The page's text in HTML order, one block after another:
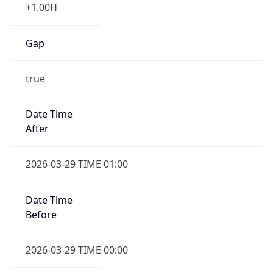
+1.00H
Gap
true
Date Time
After
2026-03-29 TIME 01:00
Date Time
Before
2026-03-29 TIME 00:00